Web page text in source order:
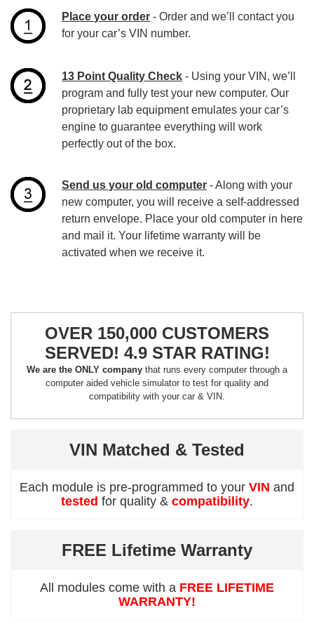
Place your order - Order and we’ll contact you
for your car’s VIN number.
13 Point Quality Check - Using your VIN, we’ll
program and fully test your new computer. Our
proprietary lab equipment emulates your car’s
engine to guarantee everything will work
perfectly out of the box.
Send us your old computer - Along with your
new computer, you will receive a self-addressed
return envelope. Place your old computer in here
and mail it. Your lifetime warranty will be
activated when we receive it.
OVER 150,000 CUSTOMERS
SERVED! 4.9 STAR RATING!
We are the ONLY company that runs every computer through a
computer aided vehicle simulator to test for quality and
compatibility with your car & VIN.
VIN Matched & Tested
Each module is pre-programmed to your VIN and
tested for quality & compatibility.
FREE Lifetime Warranty
All modules come with a FREE LIFETIME
WARRANTY!